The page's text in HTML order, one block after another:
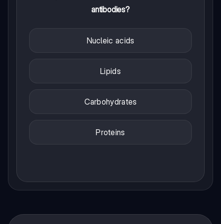
antibodies?
Nucleic acids
Lipids
Carbohydrates
Proteins